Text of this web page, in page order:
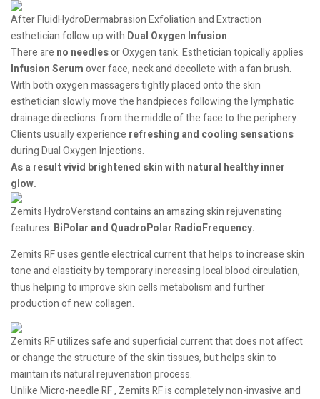
After FluidHydroDermabrasion Exfoliation and Extraction
esthetician follow up with Dual Oxygen Infusion.
There are no needlesor Oxygen tank. Esthetician topically applies
Infusion Serumover face, neck and decollete with a fan brush.
With both oxygen massagers tightly placed onto the skin
esthetician slowly move the handpieces following the lymphatic
drainage directions: from the middle of the face to the periphery.
Clients usually experience refreshing and cooling sensations
during Dual Oxygen Injections.
As a result vivid brightened skin with natural healthy inner
glow.
Zemits HydroVerstand contains an amazing skin rejuvenating
features: BiPolar and QuadroPolar RadioFrequency.
Zemits RF uses gentle electrical current that helps to increase skin
tone and elasticity by temporary increasing local blood circulation,
thus helping to improve skin cells metabolism and further
production of new collagen.
Zemits RF utilizes safe and superficial current that does not affect
or change the structure of the skin tissues, but helps skin to
maintain its natural rejuvenation process.
Unlike Micro-needle RF , Zemits RF is completely non-invasive and